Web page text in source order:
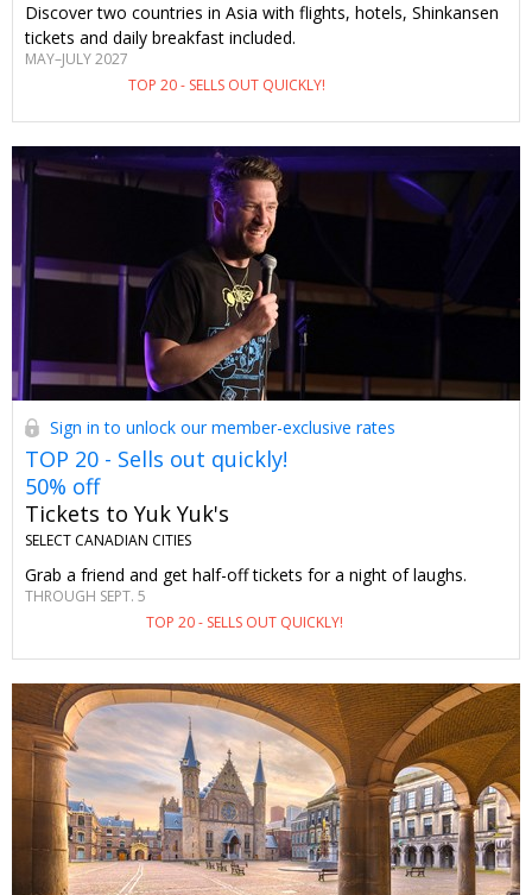
Discover two countries in Asia with flights, hotels, Shinkansen
tickets and daily breakfast included.
MAY–JULY 2027
TOP 20 - SELLS OUT QUICKLY!
Sign in to unlock our member-exclusive rates
TOP 20 - Sells out quickly!
50% off
Tickets to Yuk Yuk's
SELECT CANADIAN CITIES
Grab a friend and get half-off tickets for a night of laughs.
THROUGH SEPT. 5
TOP 20 - SELLS OUT QUICKLY!